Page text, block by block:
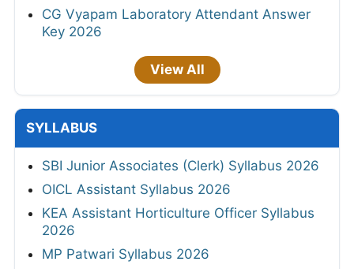
CG Vyapam Laboratory Attendant Answer
Key 2026
View All
SYLLABUS
SBI Junior Associates (Clerk) Syllabus 2026
OICL Assistant Syllabus 2026
KEA Assistant Horticulture Officer Syllabus
2026
MP Patwari Syllabus 2026